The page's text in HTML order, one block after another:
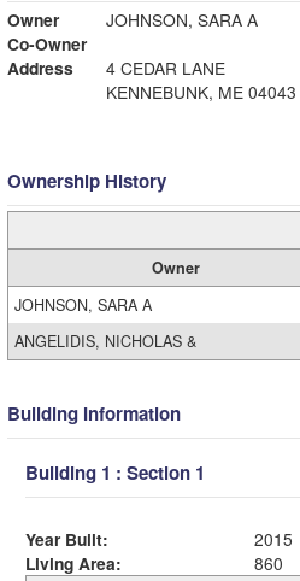
Owner
JOHNSON, SARA A
Co-Owner
Address
4 CEDAR LANE
KENNEBUNK, ME 04043
Ownership History
Owner
JOHNSON, SARA A
ANGELIDIS, NICHOLAS &
Building Information
Building 1 : Section 1
Year Built:
2015
Living Area:
860